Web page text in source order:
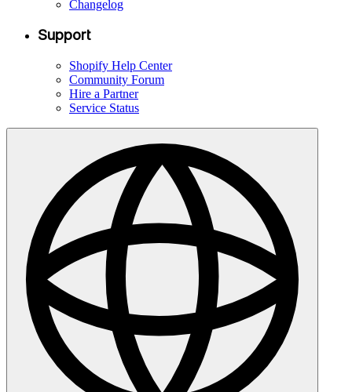
Changelog
Support
Shopify Help Center
Community Forum
Hire a Partner
Service Status